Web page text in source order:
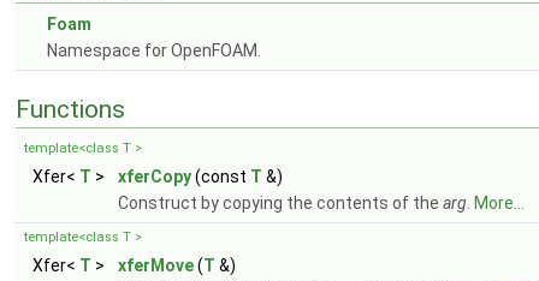
Foam
Namespace for OpenFOAM.
Functions
template<class T >
Xfer< T > xferCopy(const T &)
Construct by copying the contents of the arg More...
template<class T >
Xfer< T > xferMove(T &)